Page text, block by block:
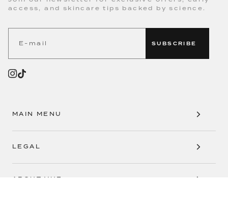
Join our newsletter for exclusive offers, early